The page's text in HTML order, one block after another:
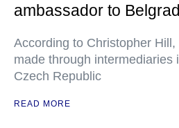
ambassador to
According to Christopher
made through intermediaries
Czech Republic
READ MORE